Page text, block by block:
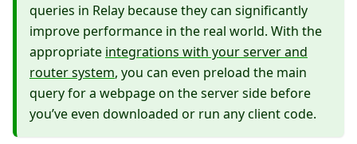
queries in Relay because they can significantly
improve performance in the real world. With the
appropriate integrations with your server and
router system, you can even preload the main
query for a webpage on the server side before
you’ve even downloaded or run any client code.